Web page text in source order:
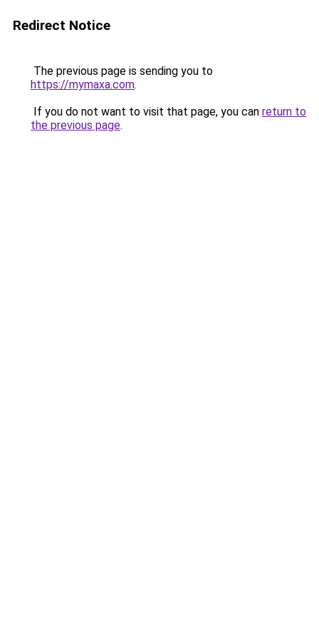
Redirect Notice
The previous page is sending you to
https://mymaxa.com.
If you do not want to visit that page, you can return to
the previous page.